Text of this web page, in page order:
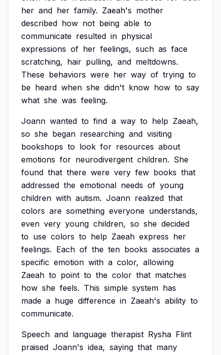
her and her family. Zaeah's mother
described how not being able to
communicate resulted in physical
expressions of her feelings, such as face
scratching, hair pulling, and meltdowns.
These behaviors were her way of trying to
be heard when she didn't know how to say
what she was feeling.
Joann wanted to find a way to help Zaeah,
so she began researching and visiting
bookshops to look for resources about
emotions for neurodivergent children. She
found that there were very few books that
addressed the emotional needs of young
children with autism. Joann realized that
colors are something everyone understands,
even very young children, so she decided
to use colors to help Zaeah express her
feelings. Each of the ten books associates a
specific emotion with a color, allowing
Zaeah to point to the color that matches
how she feels. This simple system has
made a huge difference in Zaeah's ability to
communicate.
Speech and language therapist Rysha Flint
praised Joann's idea, saying that many